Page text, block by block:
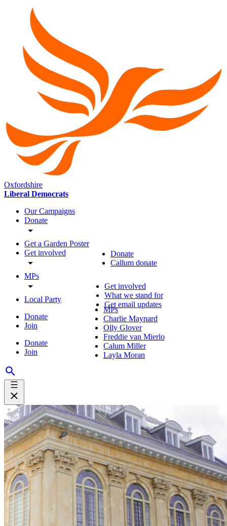
Oxfordshire
Liberal Democrats
Our Campaigns
Donate
Get a Garden Poster
Get involved
MPs
Local Party
Donate
Join
Donate
Join
Donate
Callum donate
Get involved
What we stand for
Get email updates
MPs
Charlie Maynard
Olly Glover
Freddie van Mierlo
Calum Miller
Layla Moran